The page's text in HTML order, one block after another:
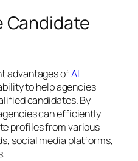
Candidate
advantages ofAI
to help agencies
candidates. By
can efficiently
profiles from various
social media platforms,